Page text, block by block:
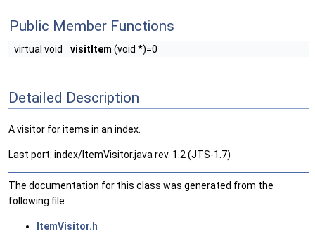
Public Member Functions
virtual void visitItem (void *)=0
Detailed Description
A visitor for items in an index.
Last port: index/ItemVisitor.java rev. 1.2 (JTS-1.7)
The documentation for this class was generated from the
following file:
ItemVisitor.h